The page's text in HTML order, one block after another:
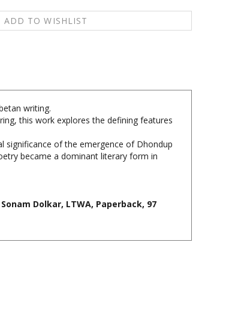
writing.
significance of the emergence of Dhondup
became a dominant literary form in
Dolkar, LTWA, Paperback, 97